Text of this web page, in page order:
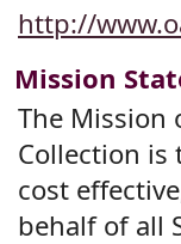
http://
Mission
The Mission
Collection is
cost
behalf of all